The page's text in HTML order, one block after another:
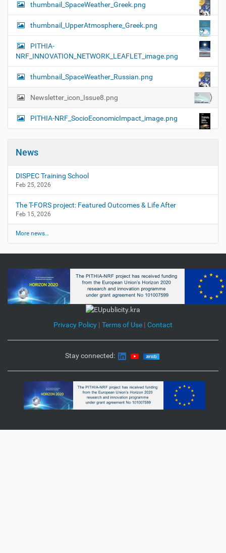
thumbnail_SpaceWeather_Greek.png
thumbnail_UpperAtmosphere_Greek.png
PITHIA-
NRF_INNOVATION_NETWORK_LEAFLET_image.png
thumbnail_SpaceWeather_Russian.png
Newsletter_icon_Issue8.png
PITHIA-NRF_SocioEconomicImpact_image.png
News
DISPEC Training School
Feb 25, 2026
The T-FORS project: Featured Outcomes & Life After
Feb 15, 2026
More news…
Privacy Policy | Terms of Use | Contact
Stay connected: